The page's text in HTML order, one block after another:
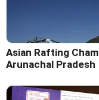
Asian Rafting
Arunachal Pradesh